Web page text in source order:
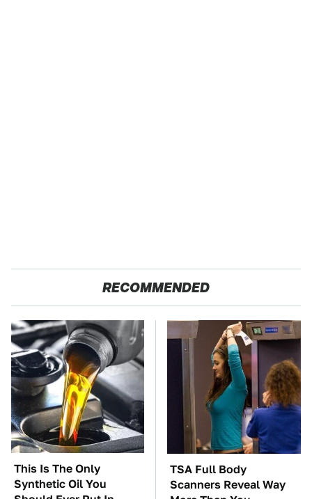
RECOMMENDED
This Is The Only
Synthetic Oil You
TSA Full Body
Scanners Reveal Way